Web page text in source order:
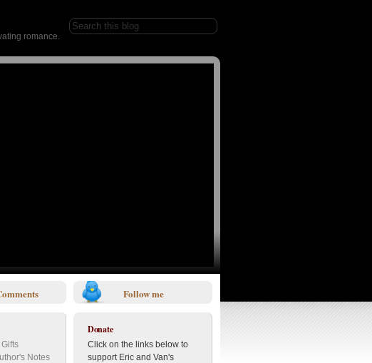
romance.
Notes
Follow me
Donate
Click on the links below to
support Eric and Van's